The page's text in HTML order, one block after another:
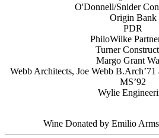
O'Donnell/Snider
Origin Bank
PDR
PhiloWilke
Turner
Margo Grant
Webb Architects, Joe Webb
MS’92
Wylie
Wine Donated by Emilio